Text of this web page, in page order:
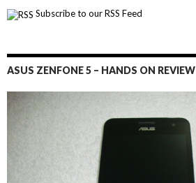
Subscribe to our RSS Feed
ASUS ZENFONE 5 – HANDS ON REVIEW